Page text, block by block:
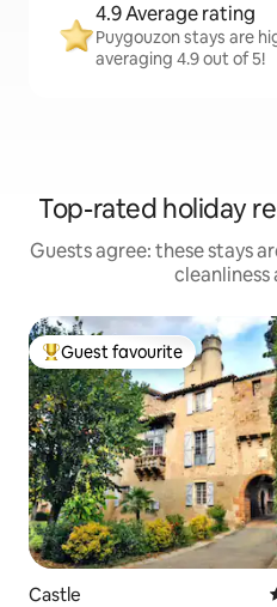
4.9 Average rating
Puygouzon stays are
averaging 4.9 out of 5!
Top-rated holiday
Guests agree: these stays
cleanliness
Top guest favourite
Guest favourite
Castle